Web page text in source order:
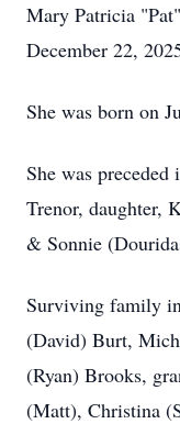
Mary Patricia
December 22,
She was born on
She was preceded
Trenor, daughter,
& Sonnie
Surviving family
(David) Burt,
(Ryan) Brooks,
(Matt), Christina